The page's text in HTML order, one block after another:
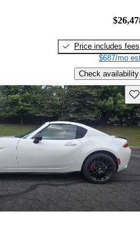
Price includes fees
$687/mo
Check availability